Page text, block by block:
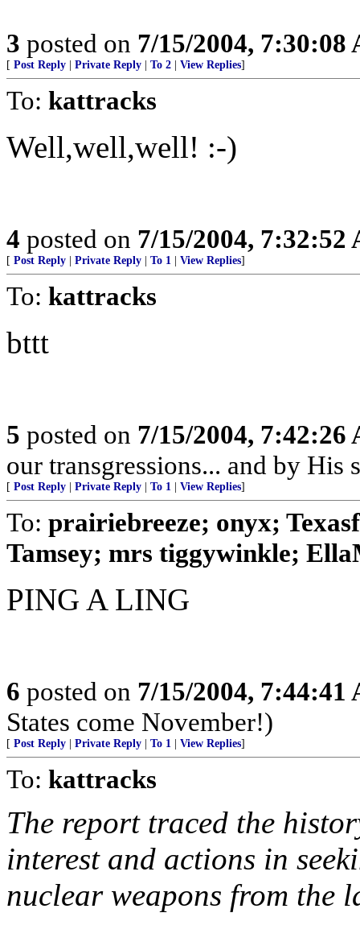
3 posted on 7/15/2004, 7:30:08
[ Post Reply Private Reply To 2 View Replies]
To: kattracks
Well,well,well! :-)
4 posted on 7/15/2004, 7:32:52
[ Post Reply Private Reply To 1 View Replies]
To: kattracks
bttt
5 posted on 7/15/2004, 7:42:26
our transgressions... and by His
[ Post Reply Private Reply To 1 View Replies]
To: prairiebreeze; onyx;
Tamsey; mrs tiggywinkle;
PING A LING
6 posted on 7/15/2004, 7:44:41
States come November!)
[ Post Reply Private Reply To 1 View Replies]
To: kattracks
The report traced the
interest and actions in
nuclear weapons from the